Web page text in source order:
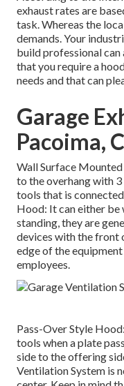
exhaust rates are
task. Whereas the
demands. Your
build professional
that you require a
needs and that can
Garage
Pacoima,
Wall Surface
to the overhang with
tools that is
Hood: It can either
standing, they are
devices with the front
edge of the
employees.
Pass-Over Style
tools when a plate
side to the offering
Ventilation System is